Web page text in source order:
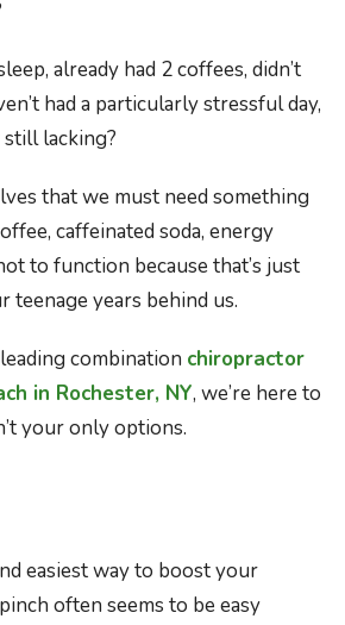
already had 2 coffees, didn’t
had a particularly stressful day,
lacking?
that we must need something
caffeinated soda, energy
to function because that’s just
teenage years behind us.
combination chiropractor
in Rochester, NY, we’re here to
your only options.
easiest way to boost your
often seems to be easy